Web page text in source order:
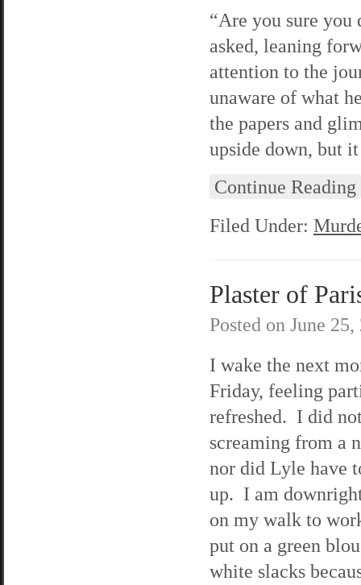
“Are you sure
asked, leaning
attention to the
unaware of what
the papers and
upside down, but
Continue Reading
Filed Under:
Plaster of
Posted on June 25,
I wake the next
Friday, feeling
refreshed. I did
screaming from a
nor did Lyle have
up. I am
on my walk to
put on a green
white slacks